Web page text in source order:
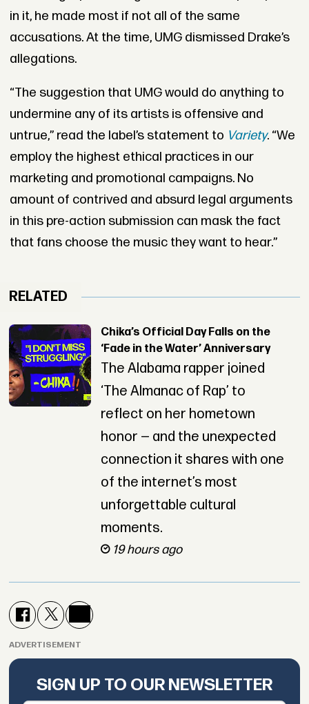
in it, he made most if not all of the same
accusations. At the time, UMG dismissed Drake’s
allegations.
“The suggestion that UMG would do anything to
undermine any of its artists is offensive and
untrue,” read the label’s statement to Variety. “We
employ the highest ethical practices in our
marketing and promotional campaigns. No
amount of contrived and absurd legal arguments
in this pre-action submission can mask the fact
that fans choose the music they want to hear.”
RELATED
Chika’s Official Day Falls on the
‘Fade in the Water’ Anniversary
The Alabama rapper joined
‘The Almanac of Rap’ to
reflect on her hometown
honor — and the unexpected
connection it shares with one
of the internet’s most
unforgettable cultural
moments.
19 hours ago
ADVERTISEMENT
SIGN UP TO OUR NEWSLETTER